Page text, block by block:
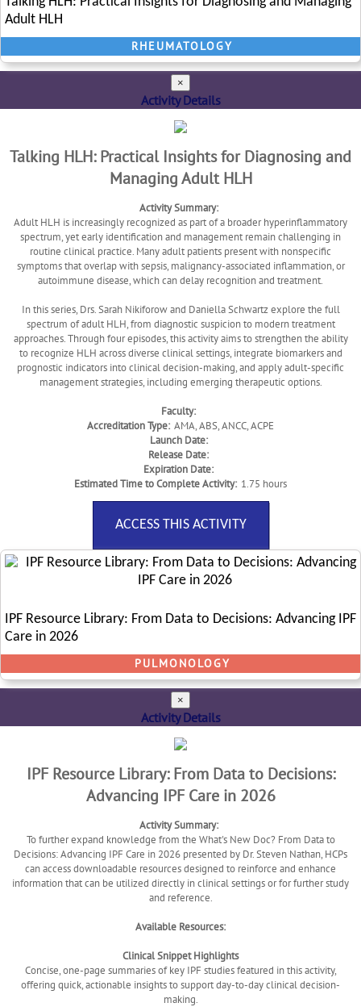
Adult HLH
RHEUMATOLOGY
×
Activity Details
Talking HLH: Practical Insights for Diagnosing and
Managing Adult HLH
Activity Summary:
Adult HLH is increasingly recognized as part of a broader hyperinflammatory
spectrum, yet early identification and management remain challenging in
routine clinical practice. Many adult patients present with nonspecific
symptoms that overlap with sepsis, malignancy-associated inflammation, or
autoimmune disease, which can delay recognition and treatment.
In this series, Drs. Sarah Nikiforow and Daniella Schwartz explore the full
spectrum of adult HLH, from diagnostic suspicion to modern treatment
approaches. Through four episodes, this activity aims to strengthen the ability
to recognize HLH across diverse clinical settings, integrate biomarkers and
prognostic indicators into clinical decision-making, and apply adult-specific
management strategies, including emerging therapeutic options.
Faculty:
Accreditation Type: AMA, ABS, ANCC, ACPE
Launch Date:
Release Date:
Expiration Date:
Estimated Time to Complete Activity: 1.75 hours
ACCESS THIS ACTIVITY
IPF Resource Library: From Data to Decisions: Advancing IPF
Care in 2026
PULMONOLOGY
×
Activity Details
IPF Resource Library: From Data to Decisions:
Advancing IPF Care in 2026
Activity Summary:
To further expand knowledge from the What's New Doc? From Data to
Decisions: Advancing IPF Care in 2026 presented by Dr. Steven Nathan, HCPs
can access downloadable resources designed to reinforce and enhance
information that can be utilized directly in clinical settings or for further study
and reference.
Available Resources:
Clinical Snippet Highlights
Concise, one-page summaries of key IPF studies featured in this activity,
offering quick, actionable insights to support day-to-day clinical decision-
making.